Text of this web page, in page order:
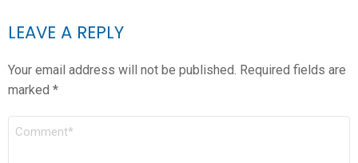
LEAVE A REPLY
Your email address will not be published. Required fields are
marked *
COMMENT